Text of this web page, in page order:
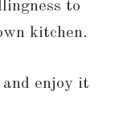
to
kitchen.
and enjoy it